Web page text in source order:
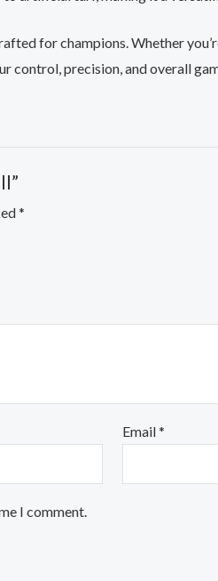
for champions. Whether
control, precision, and overall
*
Email*
I comment.